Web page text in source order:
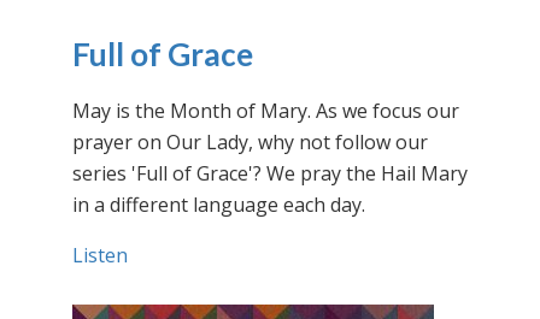
Full of Grace
May is the Month of Mary. As we focus our
prayer on Our Lady, why not follow our
series 'Full of Grace'? We pray the Hail Mary
in a different language each day.
Listen